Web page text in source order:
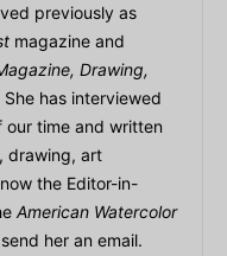
previously as
magazine and
Drawing,
She has interviewed
our time and written
drawing, art
the Editor-in-
American Watercolor
her an email.